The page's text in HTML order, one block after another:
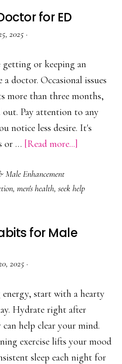
for ED
2025 ·
or keeping an
doctor. Occasional issues
more than three months,
Pay attention to any
notice less desire. It's
or … [Read more...]
See
Male Enhancement
, men's health, seek help
for Male
2025 ·
start with a hearty
Hydrate right after
help clear your mind.
exercise lifts your mood
sleep each night for